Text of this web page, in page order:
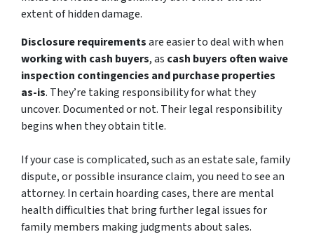
extent of hidden damage.
Disclosure requirementsare easier to deal with when
working with cash buyers, as cash buyers often waive
inspection contingencies and purchase properties
as-is. They’re taking responsibility for what they
uncover. Documented or not. Their legal responsibility
begins when they obtain title.
If your case is complicated, such as an estate sale, family
dispute, or possible insurance claim, you need to see an
attorney. In certain hoarding cases, there are mental
health difficulties that bring further legal issues for
family members making judgments about sales.